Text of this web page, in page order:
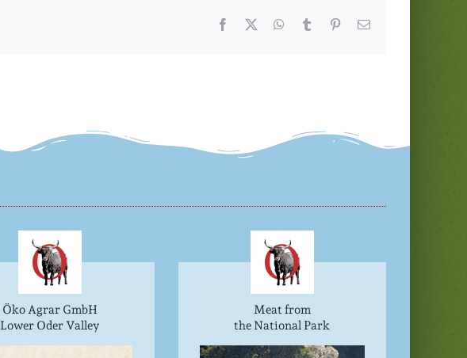
Facebook
Twitter WhatsApp
Tumblr PinterestEmail
Öko Agrar GmbH
Lower Oder Valley
Meat from
the National Park